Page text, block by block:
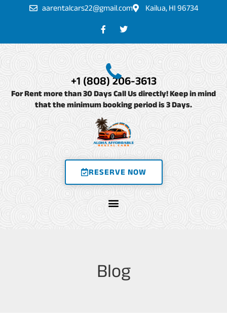
aarentalcars22@gmail.com
Kailua, HI 96734
F
a
c
e
b
o
o
k
-
f
T
w
i
t
e
r
+1 (808) 206-3613
For Rent more than 30 Days Call Us directly! Keep in mind
that the minimum booking period is 3 Days.
RESERVE NOW
Blog